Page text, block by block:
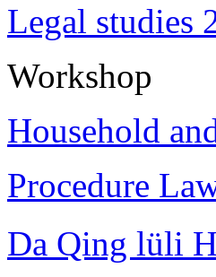
Legal studies
Workshop
Household
Procedure
Da Qing lüli